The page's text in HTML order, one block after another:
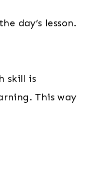
day’s lesson.
skill is
This way